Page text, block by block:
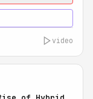
video